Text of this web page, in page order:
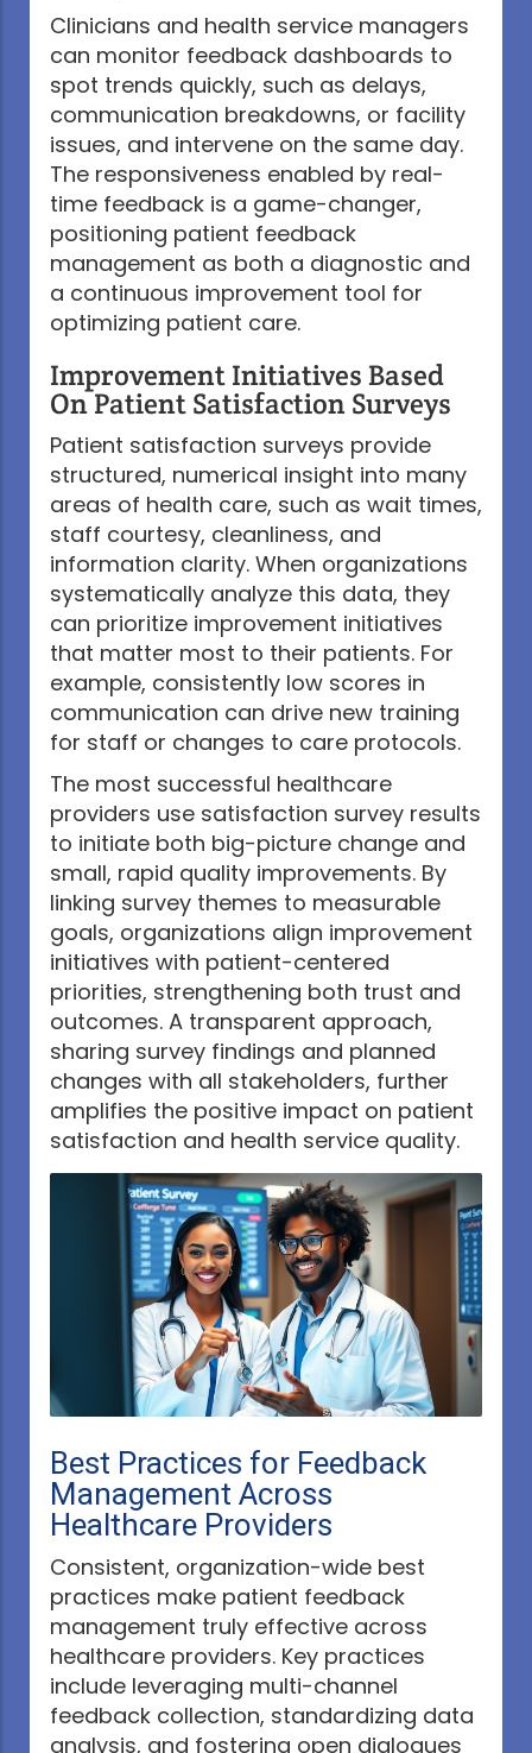
Clinicians and health service managers
can monitor feedback dashboards to
spot trends quickly, such as delays,
communication breakdowns, or facility
issues, and intervene on the same day.
The responsiveness enabled by real-
time feedback is a game-changer,
positioning patient feedback
management as both a diagnostic and
a continuous improvement tool for
optimizing patient care.
Improvement Initiatives Based
On Patient Satisfaction Surveys
Patient satisfaction surveys provide
structured, numerical insight into many
areas of health care, such as wait times,
staff courtesy, cleanliness, and
information clarity. When organizations
systematically analyze this data, they
can prioritize improvement initiatives
that matter most to their patients. For
example, consistently low scores in
communication can drive new training
for staff or changes to care protocols.
The most successful healthcare
providers use satisfaction survey results
to initiate both big-picture change and
small, rapid quality improvements. By
linking survey themes to measurable
goals, organizations align improvement
initiatives with patient-centered
priorities, strengthening both trust and
outcomes. A transparent approach,
sharing survey findings and planned
changes with all stakeholders, further
amplifies the positive impact on patient
satisfaction and health service quality.
Best Practices for Feedback
Management Across
Healthcare Providers
Consistent, organization-wide best
practices make patient feedback
management truly effective across
healthcare providers. Key practices
include leveraging multi-channel
feedback collection, standardizing data
analysis, and fostering open dialogues